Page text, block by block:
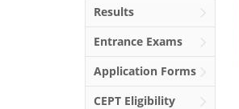
Results
Entrance Exams
Application Forms
CEPT Eligibility